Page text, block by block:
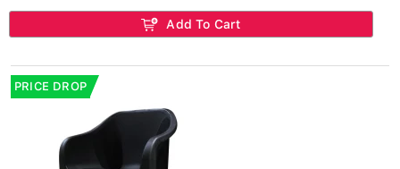
Add To Cart
PRICE DROP